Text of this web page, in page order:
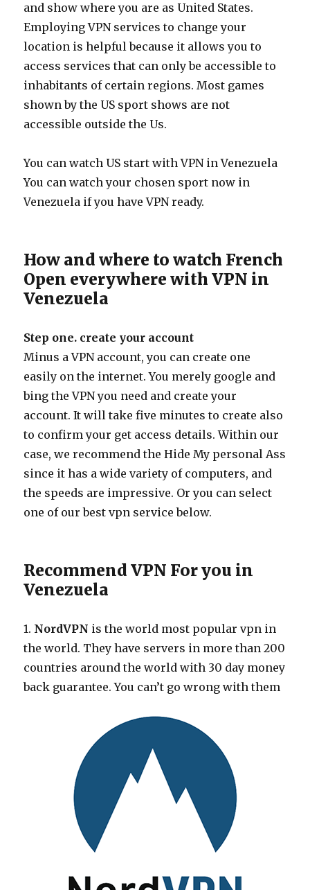
and show where you are as United States.
Employing VPN services to change your
location is helpful because it allows you to
access services that can only be accessible to
inhabitants of certain regions. Most games
shown by the US sport shows are not
accessible outside the Us.
You can watch US start with VPN in Venezuela
You can watch your chosen sport now in
Venezuela if you have VPN ready.
How and where to watch French
Open everywhere with VPN in
Venezuela
Step one. create your account
Minus a VPN account, you can create one
easily on the internet. You merely google and
bing the VPN you need and create your
account. It will take five minutes to create also
to confirm your get access details. Within our
case, we recommend the Hide My personal Ass
since it has a wide variety of computers, and
the speeds are impressive. Or you can select
one of our best vpn service below.
Recommend VPN For you in
Venezuela
1. NordVPN is the world most popular vpn in
the world. They have servers in more than 200
countries around the world with 30 day money
back guarantee. You can’t go wrong with them